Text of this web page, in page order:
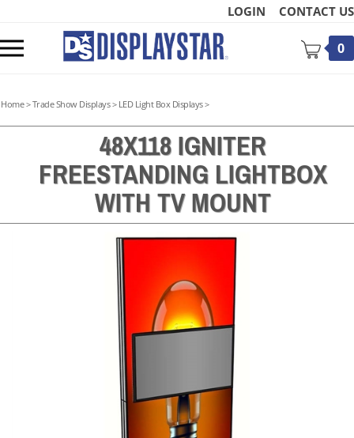
content
LOGIN CONTACT US
mobile
0
Home>Trade Show Displays> LED Light Box Displays>
48X118 IGNITER
FREESTANDING LIGHTBOX
WITH TV MOUNT